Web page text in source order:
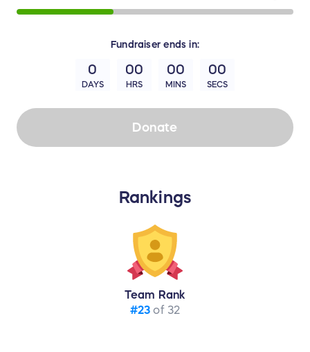
Fundraiser ends in:
0
DAYS
00
HRS
00
MINS
00
SECS
Donate
Rankings
Team Rank
#23 of 32